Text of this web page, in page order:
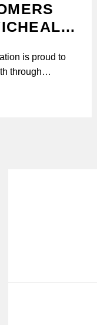
is proud to
through